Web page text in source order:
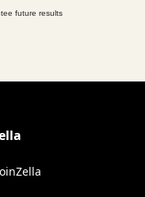
future results